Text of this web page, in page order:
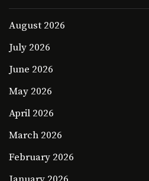
August 2026
July 2026
June 2026
May 2026
April 2026
March 2026
February 2026